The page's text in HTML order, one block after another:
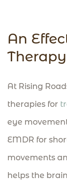
An
Therapy
At Rising
therapies for
eye
EMDR for
movements
helps the